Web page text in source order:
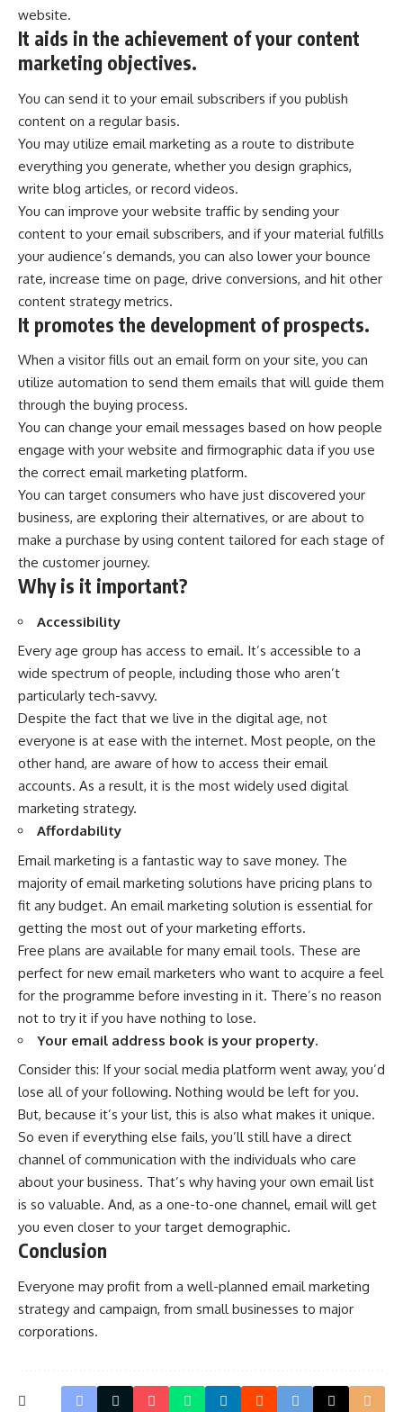
website.
It aids in the achievement of your content
marketing objectives.
You can send it to your email subscribers if you publish
content on a regular basis.
You may utilize email marketing as a route to distribute
everything you generate, whether you design graphics,
write blog articles, or record videos.
You can improve your website traffic by sending your
content to your email subscribers, and if your material fulfills
your audience’s demands, you can also lower your bounce
rate, increase time on page, drive conversions, and hit other
content strategy metrics.
It promotes the development of prospects.
When a visitor fills out an email form on your site, you can
utilize automation to send them emails that will guide them
through the buying process.
You can change your email messages based on how people
engage with your website and firmographic data if you use
the correct email marketing platform.
You can target consumers who have just discovered your
business, are exploring their alternatives, or are about to
make a purchase by using content tailored for each stage of
the customer journey.
Why is it important?
Accessibility
Every age group has access to email. It’s accessible to a
wide spectrum of people, including those who aren’t
particularly tech-savvy.
Despite the fact that we live in the digital age, not
everyone is at ease with the internet. Most people, on the
other hand, are aware of how to access their email
accounts. As a result, it is the most widely used digital
marketing strategy.
Affordability
Email marketing is a fantastic way to save money. The
majority of email marketing solutions have pricing plans to
fit any budget. An email marketing solution is essential for
getting the most out of your marketing efforts.
Free plans are available for many email tools. These are
perfect for new email marketers who want to acquire a feel
for the programme before investing in it. There’s no reason
not to try it if you have nothing to lose.
Your email address book is your property.
Consider this: If your social media platform went away, you’d
lose all of your following. Nothing would be left for you.
But, because it’s your list, this is also what makes it unique.
So even if everything else fails, you’ll still have a direct
channel of communication with the individuals who care
about your business. That’s why having your own email list
is so valuable. And, as a one-to-one channel, email will get
you even closer to your target demographic.
Conclusion
Everyone may profit from a well-planned email marketing
strategy and campaign, from small businesses to major
corporations.